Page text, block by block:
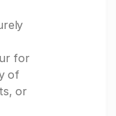
for
of
or